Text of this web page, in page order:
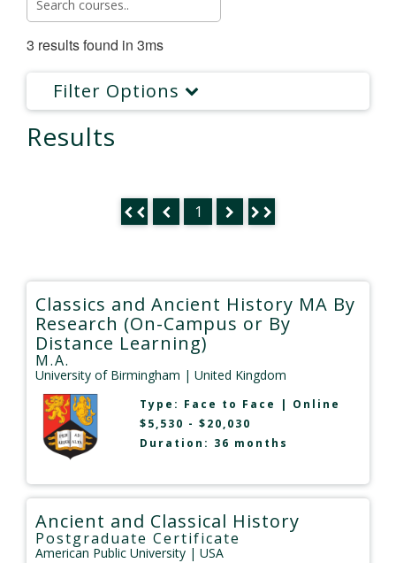
3 results found in 3ms
Filter Options
Results
1
Classics and Ancient History MA By
Research (On-Campus or By
Distance Learning)
M.A.
University of Birmingham | United Kingdom
Type: Face to Face | Online
$5,530 - $20,030
Duration: 36 months
Ancient and Classical History
Postgraduate Certificate
American Public University | USA